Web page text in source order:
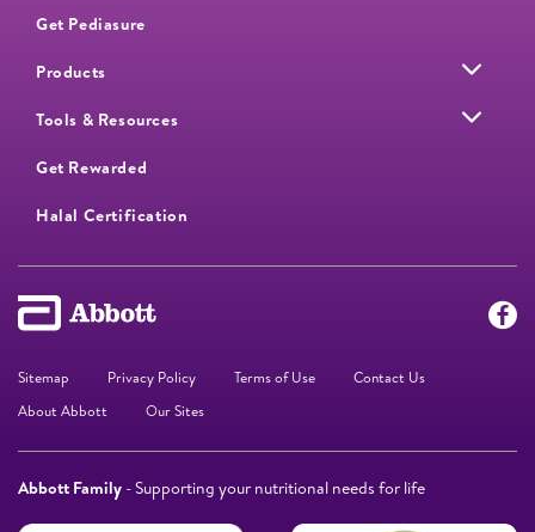
Get Pediasure
Products
Tools & Resources
Get Rewarded
Halal Certification
Sitemap Privacy Policy Terms of Use
Contact Us
About Abbott
Our Sites
Abbott Family - Supporting your nutritional needs for life